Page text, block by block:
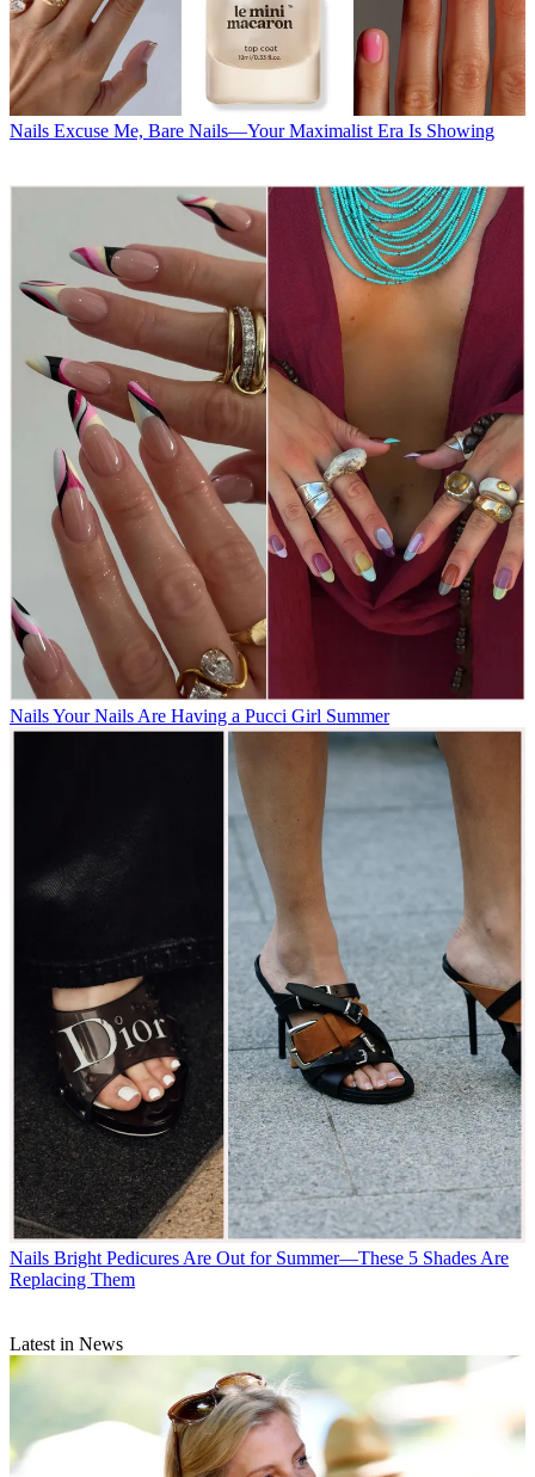
Nails Excuse Me, Bare Nails—Your Maximalist Era Is Showing
NailsYour Nails Are Having a Pucci Girl Summer
Nails Bright Pedicures Are Out for Summer—These 5 Shades Are
Replacing Them
Latest in News